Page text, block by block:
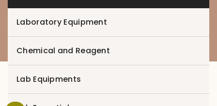
Laboratory Equipment
Chemical and Reagent
Lab Equipments